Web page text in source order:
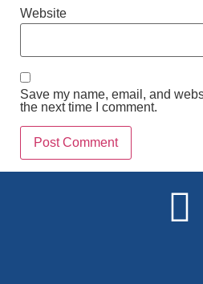
Website
Save my name, email, and
the next time I comment.